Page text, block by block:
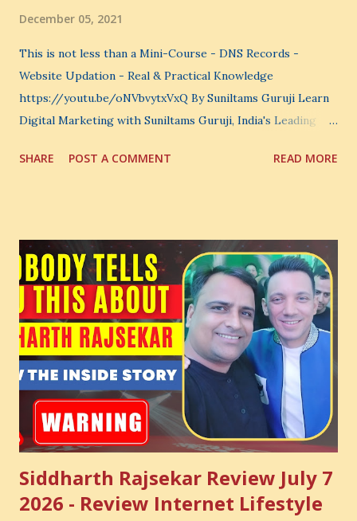
December 05, 2021
This is not less than a Mini-Course - DNS Records -
Website Updation - Real & Practical Knowledge
https://youtu.be/oNVbvytxVxQ By Suniltams Guruji Learn
Digital Marketing with Suniltams Guruji, India's Leading
Courses: https://store.suniltams.com/ There are 20
SHARE POST A COMMENT READ MORE
Siddharth Rajsekar Review July 7
2026 - Review Internet Lifestyle